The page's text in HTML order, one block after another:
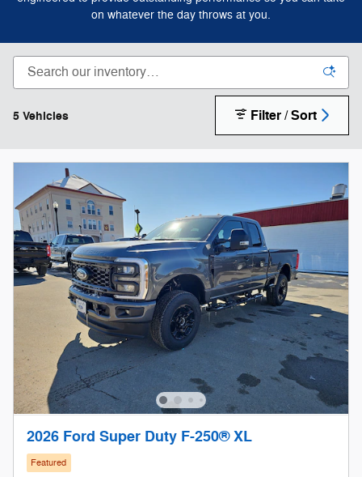
on whatever the day throws at you.
5 Vehicles Filter / Sort
2026 Ford Super Duty F-250® XL
Featured